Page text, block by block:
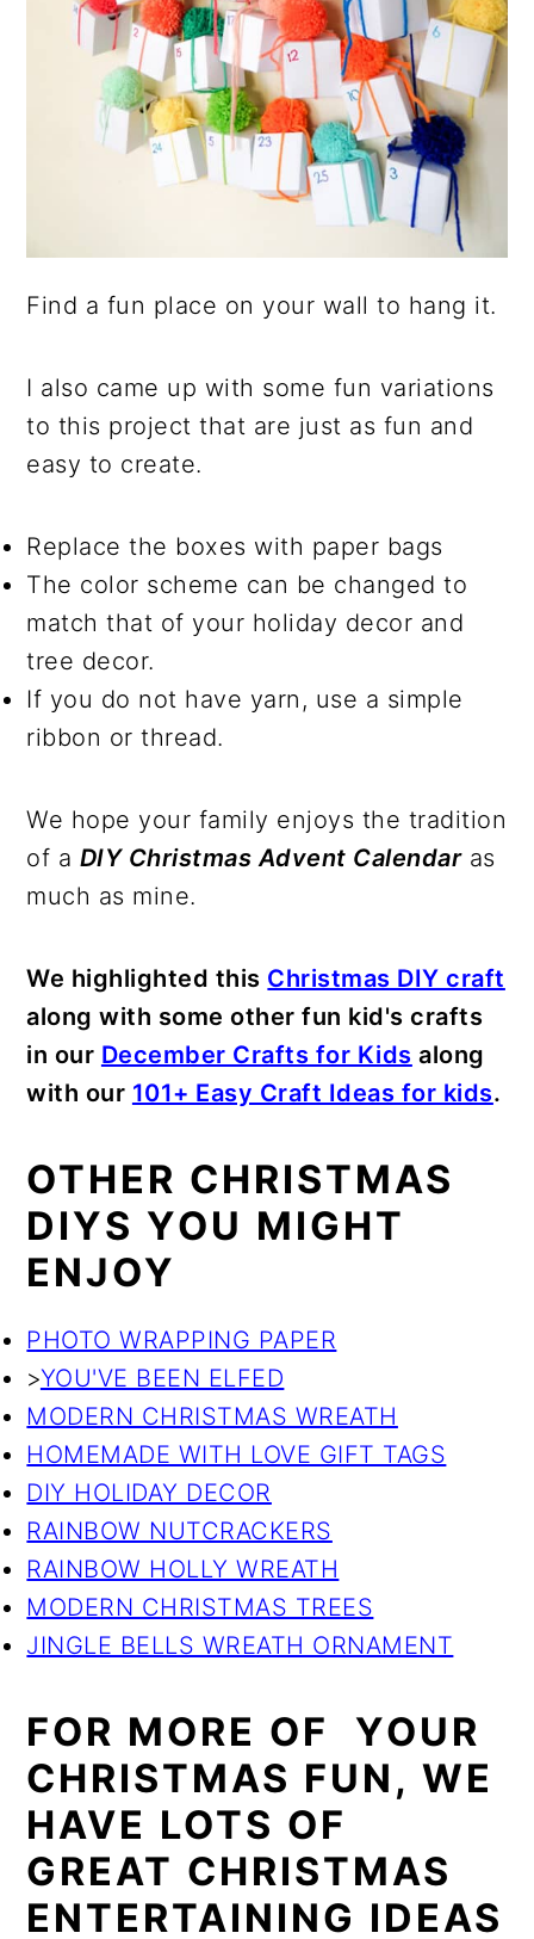
Find a fun place on your wall to hang it.
I also came up with some fun variations
to this project that are just as fun and
easy to create.
Replace the boxes with paper bags
The color scheme can be changed to
match that of your holiday decor and
tree decor.
If you do not have yarn, use a simple
ribbon or thread.
We hope your family enjoys the tradition
of a DIY Christmas Advent Calendar as
much as mine.
We highlighted this Christmas DIY craft
along with some other fun kid's crafts
in our December Crafts for Kids along
with our 101+ Easy Craft Ideas for kids.
OTHER CHRISTMAS
DIYS YOU MIGHT
ENJOY
PHOTO WRAPPING PAPER
>YOU'VE BEEN ELFED
MODERN CHRISTMAS WREATH
HOMEMADE WITH LOVE GIFT TAGS
DIY HOLIDAY DECOR
RAINBOW NUTCRACKERS
RAINBOW HOLLY WREATH
MODERN CHRISTMAS TREES
JINGLE BELLS WREATH ORNAMENT
FOR MORE OF YOUR
CHRISTMAS FUN, WE
HAVE LOTS OF
GREAT CHRISTMAS
ENTERTAINING IDEAS